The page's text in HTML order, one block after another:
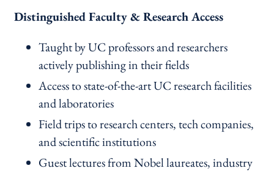
Distinguished Faculty & Research Access
Taught by UC professors and researchers
actively publishing in their fields
Access to state-of-the-art UC research facilities
and laboratories
Field trips to research centers, tech companies,
and scientific institutions
Guest lectures from Nobel laureates, industry